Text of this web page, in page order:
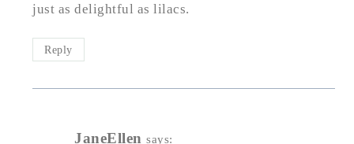
just as delightful as lilacs.
Reply
JaneEllen says: